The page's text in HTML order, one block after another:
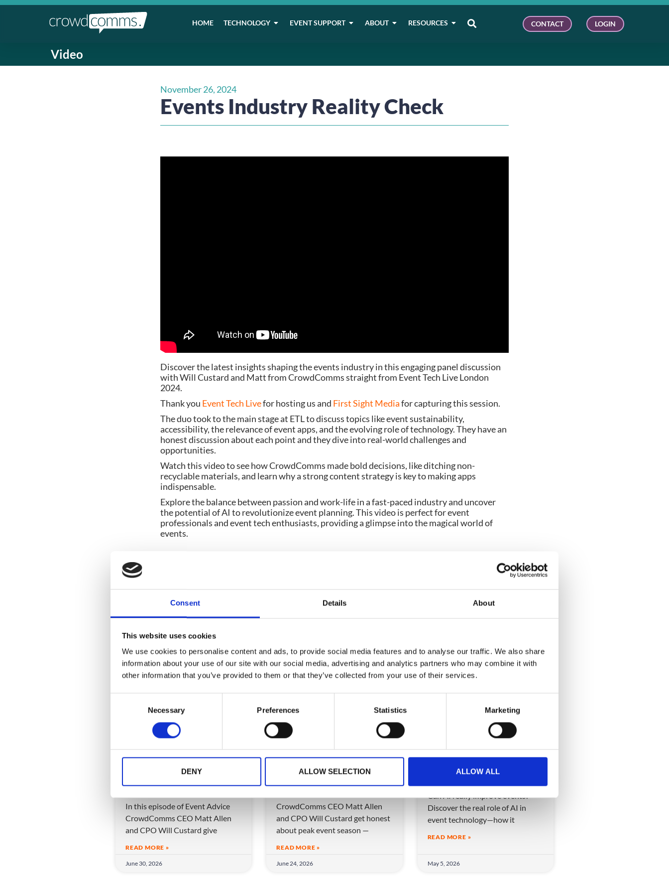
Consent Details About
This website uses cookies
We use cookies to personalise content and ads, to provide social media features and to analyse our traffic. We also share
information about your use of our site with our social media, advertising and analytics partners who may combine it with
other information that you’ve provided to them or that they’ve collected from your use of their services.
e
Necessary Preferences Statistics Marketing
DENY ALLOW SELECTION ALLOW ALL
HOME TECHNOLOGY EVENT SUPPORT ABOUT RESOURCES CONTACT LOGIN
Video
November 26, 2024
Events Industry Reality Check
Discover the latest insights shaping the events industry in this engaging panel discussion
with Will Custard and Matt from CrowdComms straight from Event Tech Live London
2024.
Thank you Event Tech Livefor hosting us and First Sight Mediafor capturing this session.
The duo took to the main stage at ETL to discuss topics like event sustainability,
accessibility, the relevance of event apps, and the evolving role of technology. They have an
honest discussion about each point and they dive into real-world challenges and
opportunities.
Watch this video to see how CrowdComms made bold decisions, like ditching non-
recyclable materials, and learn why a strong content strategy is key to making apps
indispensable.
Explore the balance between passion and work-life in a fast-paced industry and uncover
the potential of AI to revolutionize event planning. This video is perfect for event
professionals and event tech enthusiasts, providing a glimpse into the magical world of
events.
Share post:
You might also like these
Hedge Your Bets: How
Through the AI Era
In this episode of Event Advice
CrowdComms CEO Matt Allen
and CPO Will Custard give
READ MORE »
June 30, 2026
More Events, Less
Without Breaking
CrowdComms CEO Matt Allen
and CPO Will Custard get honest
about peak event season —
READ MORE »
June 24, 2026
Can AI really improve
Can AI really improve events?
Discover the real role of AI in
event technology—how it
READ MORE »
May 5, 2026